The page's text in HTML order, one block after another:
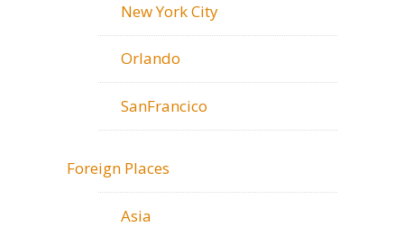
New York City
Orlando
SanFrancico
Foreign Places
Asia